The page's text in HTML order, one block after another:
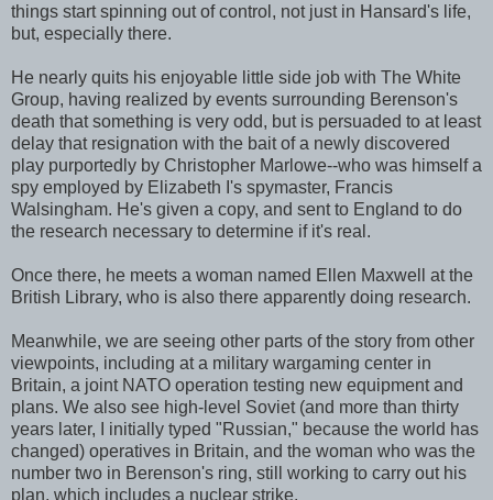
things start spinning out of control, not just in Hansard's life,
but, especially there.
He nearly quits his enjoyable little side job with The White
Group, having realized by events surrounding Berenson's
death that something is very odd, but is persuaded to at least
delay that resignation with the bait of a newly discovered
play purportedly by Christopher Marlowe--who was himself a
spy employed by Elizabeth I's spymaster, Francis
Walsingham. He's given a copy, and sent to England to do
the research necessary to determine if it's real.
Once there, he meets a woman named Ellen Maxwell at the
British Library, who is also there apparently doing research.
Meanwhile, we are seeing other parts of the story from other
viewpoints, including at a military wargaming center in
Britain, a joint NATO operation testing new equipment and
plans. We also see high-level Soviet (and more than thirty
years later, I initially typed "Russian," because the world has
changed) operatives in Britain, and the woman who was the
number two in Berenson's ring, still working to carry out his
plan, which includes a nuclear strike.